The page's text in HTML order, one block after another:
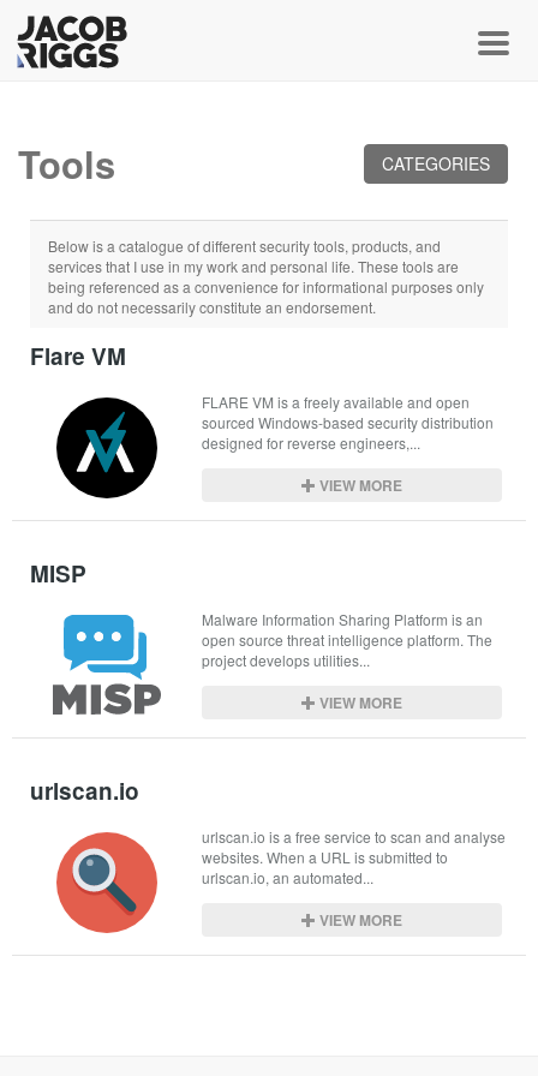
CATEGORIES
Tools
Below is a catalogue of different security tools, products, and
services that I use in my work and personal life. These tools are
being referenced as a convenience for informational purposes only
and do not necessarily constitute an endorsement.
Flare VM
FLARE VM is a freely available and open
sourced Windows-based security distribution
designed for reverse engineers,...
VIEW MORE
MISP
Malware Information Sharing Platform is an
open source threat intelligence platform. The
project develops utilities...
VIEW MORE
urlscan.io
urlscan.io is a free service to scan and analyse
websites. When a URL is submitted to
urlscan.io, an automated...
VIEW MORE